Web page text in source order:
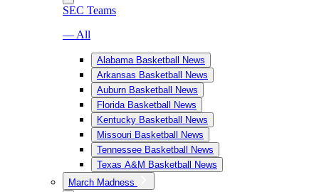
SEC Teams
— All
Alabama Basketball News
Arkansas Basketball News
Auburn Basketball News
Florida Basketball News
Kentucky Basketball News
Missouri Basketball News
Tennessee Basketball News
Texas A&M Basketball News
March Madness